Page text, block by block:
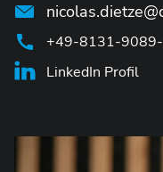
+49-8131-
LinkedIn Profil